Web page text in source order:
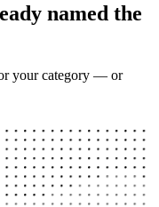
named the
your category — or